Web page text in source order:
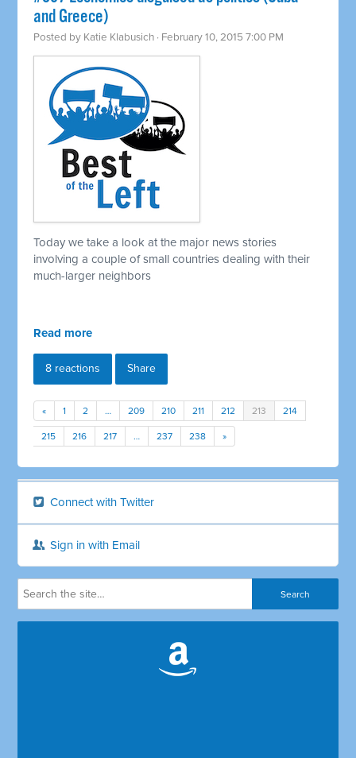
and Greece)
Posted by Katie Klabusich · February 10, 2015 7:00 PM
Today we take a look at the major news stories
involving a couple of small countries dealing with their
much-larger neighbors
Read more
8 reactions Share
« 1 2 … 209 210 211 212 213 214
215 216 217 … 237 238 »
Connect with Twitter
Sign in with Email